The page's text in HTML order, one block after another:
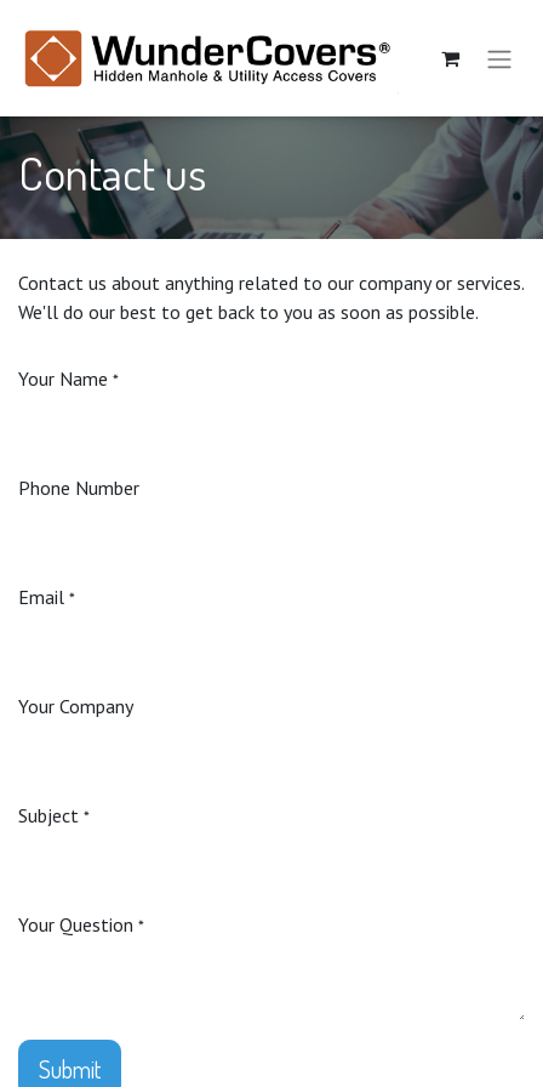
Contact us
Contact us about anything related to our company or services.
We'll do our best to get back to you as soon as possible.
Your Name *
Phone Number
Email *
Your Company
Subject *
Your Question *
Submit